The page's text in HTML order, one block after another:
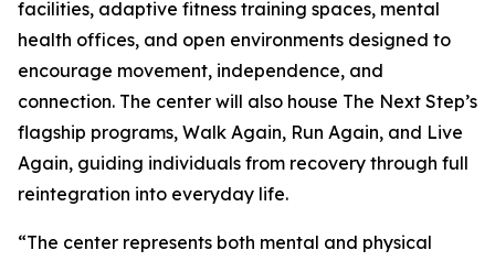
facilities, adaptive fitness training spaces, mental
health offices, and open environments designed to
encourage movement, independence, and
connection. The center will also house The Next Step’s
flagship programs, Walk Again, Run Again, and Live
Again, guiding individuals from recovery through full
reintegration into everyday life.
“The center represents both mental and physical